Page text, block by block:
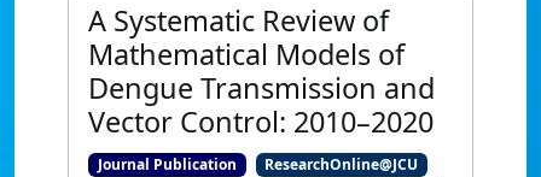
A Systematic Review of
Mathematical Models of
Dengue Transmission and
Vector Control: 2010–2020
Journal Publication ResearchOnline@JCU